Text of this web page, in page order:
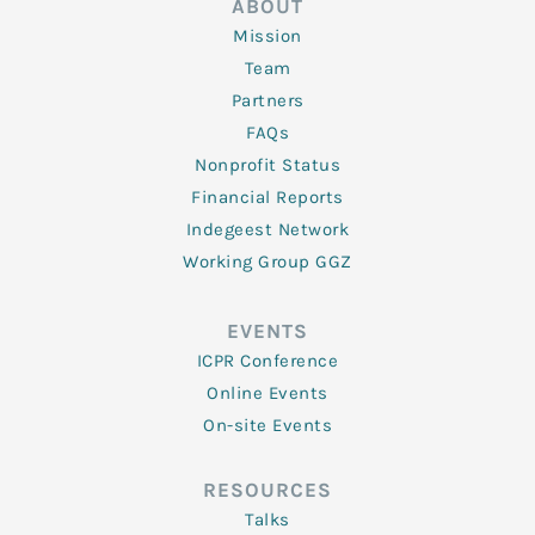
ABOUT
Mission
Team
Partners
FAQs
Nonprofit Status
Financial Reports
Indegeest Network
Working Group GGZ
EVENTS
ICPR Conference
Online Events
On-site Events
RESOURCES
Talks